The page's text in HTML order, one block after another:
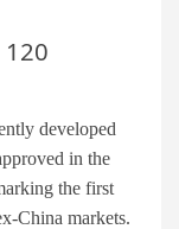
developed
in the
the first
China markets.